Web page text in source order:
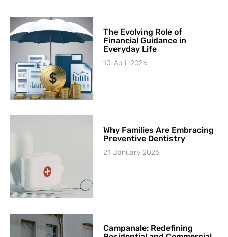
The Evolving Role of
Financial Guidance in
Everyday Life
10 April 2026
Why Families Are Embracing
Preventive Dentistry
21 January 2026
Campanale: Redefining